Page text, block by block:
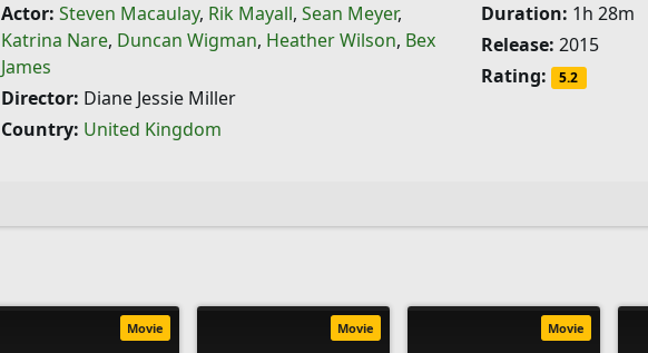
Actor: Steven Macaulay, Rik Mayall, Sean Meyer,
Katrina Nare, Duncan Wigman, Heather Wilson, Bex
James
Director: Diane Jessie Miller
Country: United Kingdom
Duration: 1h 28m
Release: 2015
Rating:
5.2
Movie Movie Movie